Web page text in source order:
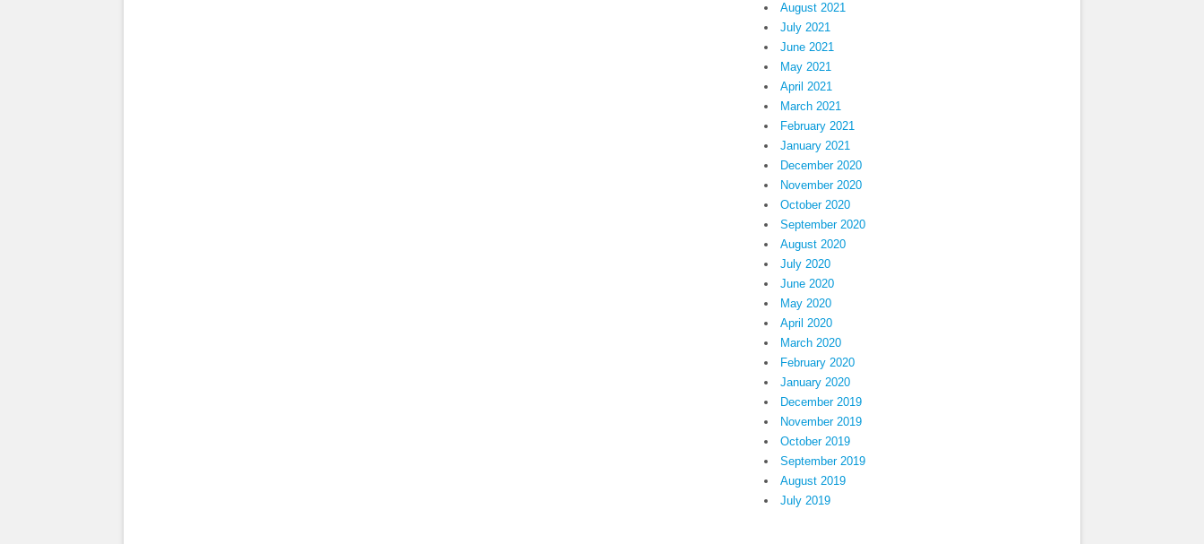
August 2021
July 2021
June 2021
May 2021
April 2021
March 2021
February 2021
January 2021
December 2020
November 2020
October 2020
September 2020
August 2020
July 2020
June 2020
May 2020
April 2020
March 2020
February 2020
January 2020
December 2019
November 2019
October 2019
September 2019
August 2019
July 2019